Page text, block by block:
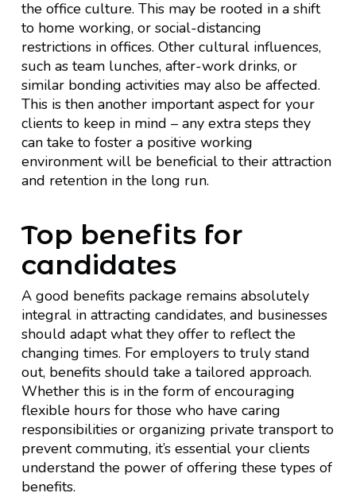
the office culture. This may be rooted in a shift
to home working, or social-distancing
restrictions in offices. Other cultural influences,
such as team lunches, after-work drinks, or
similar bonding activities may also be affected.
This is then another important aspect for your
clients to keep in mind – any extra steps they
can take to foster a positive working
environment will be beneficial to their attraction
and retention in the long run.
Top benefits for
candidates
A good benefits package remains absolutely
integral in attracting candidates, and businesses
should adapt what they offer to reflect the
changing times. For employers to truly stand
out, benefits should take a tailored approach.
Whether this is in the form of encouraging
flexible hours for those who have caring
responsibilities or organizing private transport to
prevent commuting, it’s essential your clients
understand the power of offering these types of
benefits.